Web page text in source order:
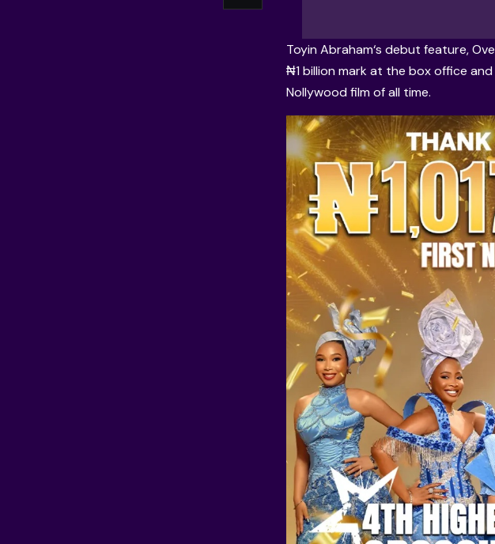
Toyin Abraham‘s debut feature,
₦1 billion mark at the box office
Nollywood film of all time.